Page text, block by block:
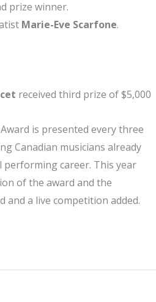
prize winner.
Marie-Eve Scarfone.
received third prize of $5,000
is presented every three
Canadian musicians already
career. This year
of the award and the
and a live competition added.